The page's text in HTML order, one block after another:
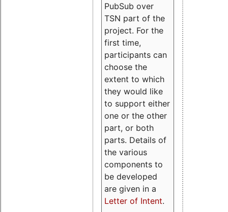
PubSub over
TSN part of the
project. For the
first time,
participants can
choose the
extent to which
they would like
to support either
one or the other
part, or both
parts. Details of
the various
components to
be developed
are given in a
Letter of Intent.